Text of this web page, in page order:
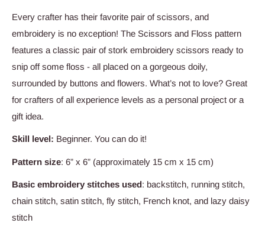
Every crafter has their favorite pair of scissors, and
embroidery is no exception! The Scissors and Floss pattern
features a classic pair of stork embroidery scissors ready to
snip off some floss - all placed on a gorgeous doily,
surrounded by buttons and flowers. What’s not to love? Great
for crafters of all experience levels as a personal project or a
gift idea.
Skill level: Beginner. You can do it!
Pattern size: 6” x 6” (approximately 15 cm x 15 cm)
Basic embroidery stitches used: backstitch, running stitch,
chain stitch, satin stitch, fly stitch, French knot, and lazy daisy
stitch